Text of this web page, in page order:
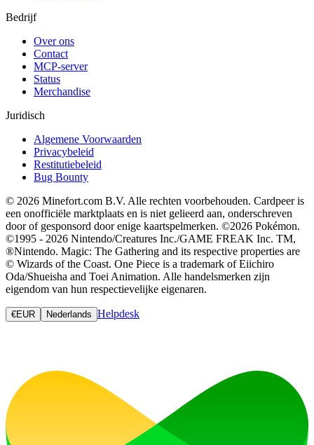
Bedrijf
Over ons
Contact
MCP-server
Status
Merchandise
Juridisch
Algemene Voorwaarden
Privacybeleid
Restitutiebeleid
Bug Bounty
© 2026 Minefort.com B.V. Alle rechten voorbehouden. Cardpeer is
een onofficiële marktplaats en is niet gelieerd aan, onderschreven
door of gesponsord door enige kaartspelmerken. ©2026 Pokémon.
©1995 - 2026 Nintendo/Creatures Inc./GAME FREAK Inc. TM,
®Nintendo. Magic: The Gathering and its respective properties are
© Wizards of the Coast. One Piece is a trademark of Eiichiro
Oda/Shueisha and Toei Animation. Alle handelsmerken zijn
eigendom van hun respectievelijke eigenaren.
€EUR Nederlands Helpdesk